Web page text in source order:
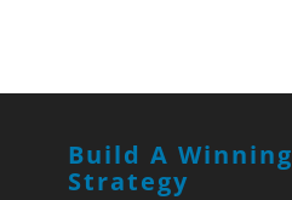
Build A Winning
Strategy